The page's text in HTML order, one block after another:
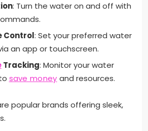
: Turn the water on and off with
Control: Set your preferred water
an app or touchscreen.
Tracking: Monitor your water
save money and resources.
popular brands offering sleek,